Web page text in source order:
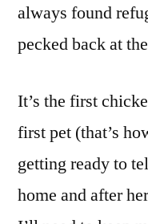
always found
pecked back at
It’s the first
first pet (that’s
getting ready to
home and after